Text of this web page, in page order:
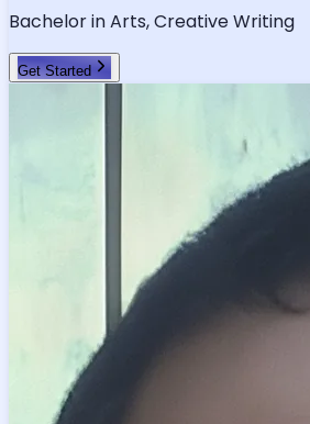
Bachelor in Arts, Creative Writing
Get Started